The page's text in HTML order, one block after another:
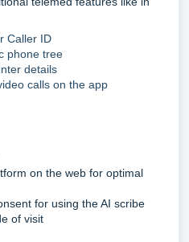
Caller ID
phone tree
details
calls on the app
on the web for optimal
for using the AI scribe
of visit